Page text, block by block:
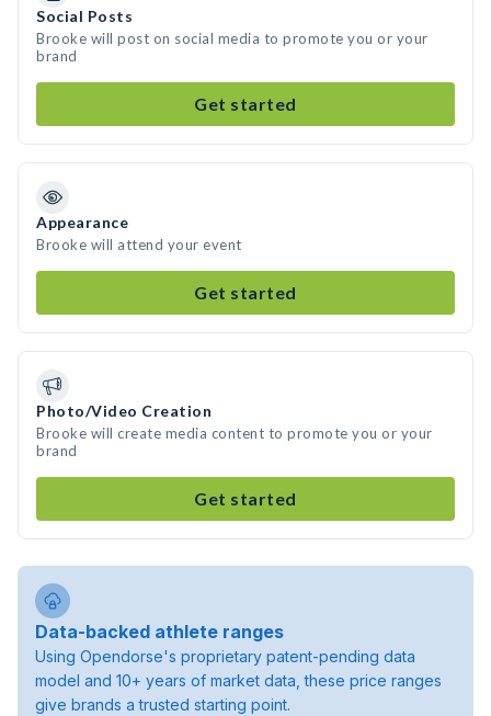
Social Posts
Brooke will post on social media to promote you or your
brand
Get started
Appearance
Brooke will attend your event
Get started
Photo/Video Creation
Brooke will create media content to promote you or your
brand
Get started
Data-backed athlete ranges
Using Opendorse's proprietary patent-pending data
model and 10+ years of market data, these price ranges
give brands a trusted starting point.